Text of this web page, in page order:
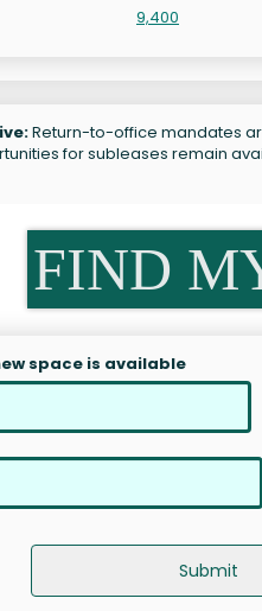
9,400
Return-to-office mandates
for subleases remain
FIND
space is available
Submit